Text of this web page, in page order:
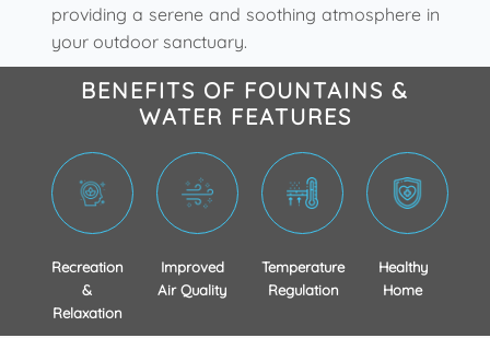
providing a serene and soothing atmosphere in
your outdoor sanctuary.
BENEFITS OF FOUNTAINS &
WATER FEATURES
Recreation
&
Relaxation
Improved
Air Quality
Temperature
Regulation
Healthy
Home